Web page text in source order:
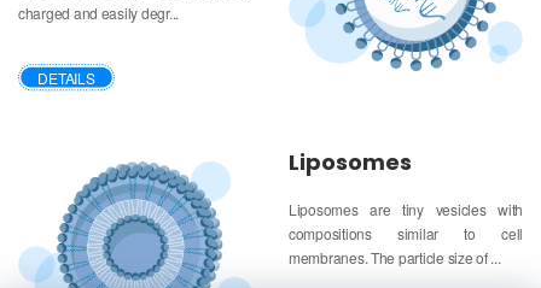
charged and easily degr...
DETAILS
Liposomes
Liposomes are tiny vesicles with
compositions similar to cell
membranes. The particle size of ...